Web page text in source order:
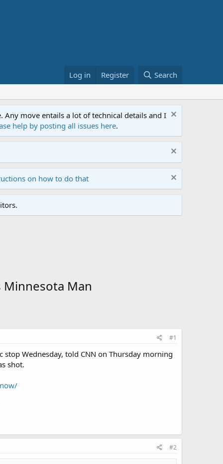
Log in Register Search
move entails a lot of technical details and I
help by posting all issues here.
on how to do that
Man
#1
Wednesday, told CNN on Thursday morning
shot.
#2